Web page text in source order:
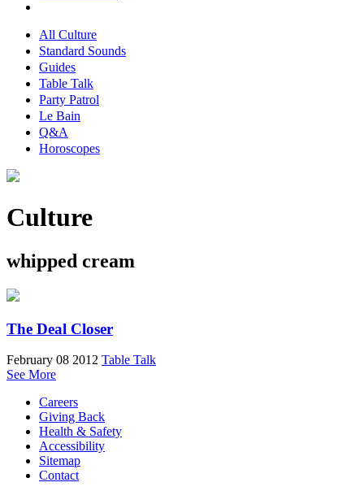
All Culture
Standard Sounds
Guides
Table Talk
Party Patrol
Le Bain
Q&A
Horoscopes
Culture
whipped cream
The Deal Closer
February 08 2012 Table Talk
See More
Careers
Giving Back
Health & Safety
Accessibility
Sitemap
Contact